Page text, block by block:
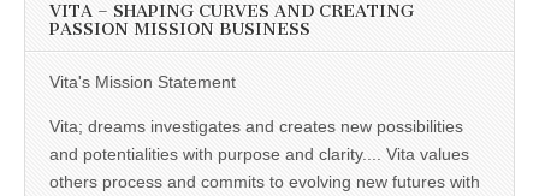
VITA – SHAPING CURVES AND CREATING
PASSION MISSION BUSINESS
Vita's Mission Statement
Vita; dreams investigates and creates new possibilities
and potentialities with purpose and clarity.... Vita values
others process and commits to evolving new futures with